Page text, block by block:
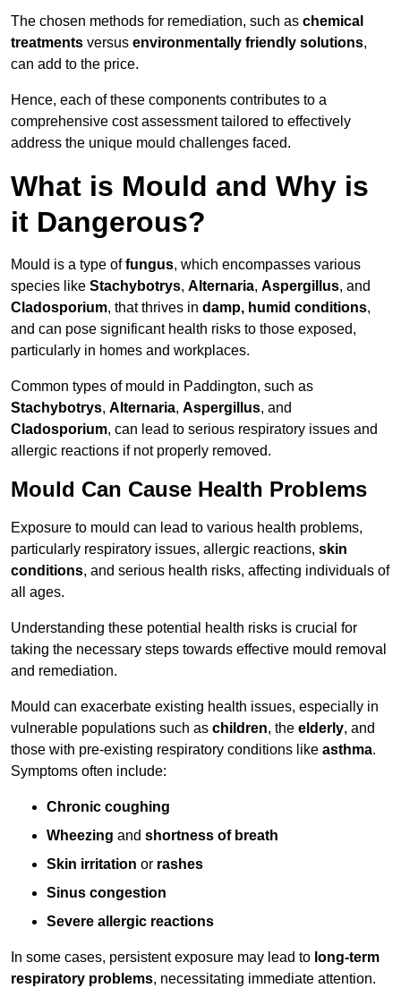
The chosen methods for remediation, such as chemical
treatments versus environmentally friendly solutions,
can add to the price.
Hence, each of these components contributes to a
comprehensive cost assessment tailored to effectively
address the unique mould challenges faced.
What is Mould and Why is
it Dangerous?
Mould is a type offungus, which encompasses various
species like Stachybotrys, Alternaria, Aspergillus, and
Cladosporium, that thrives in damp, humid conditions,
and can pose significant health risks to those exposed,
particularly in homes and workplaces.
Common types of mould in Paddington, such as
Stachybotrys, Alternaria, Aspergillus, and
Cladosporium, can lead to serious respiratory issues and
allergic reactions if not properly removed.
Mould Can Cause Health Problems
Exposure to mould can lead to various health problems,
particularly respiratory issues, allergic reactions, skin
conditions, and serious health risks, affecting individuals of
all ages.
Understanding these potential health risks is crucial for
taking the necessary steps towards effective mould removal
and remediation.
Mould can exacerbate existing health issues, especially in
vulnerable populations such as children, the elderly, and
those with pre-existing respiratory conditions like asthma.
Symptoms often include:
Chronic coughing
Wheezing and shortness of breath
Skin irritation or rashes
Sinus congestion
Severe allergic reactions
In some cases, persistent exposure may lead to long-term
respiratory problems, necessitating immediate attention.